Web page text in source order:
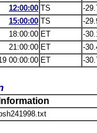
12:00:00 TS
-
15:00:00 TS
-
18:00:00 ET
-
21:00:00 ET
-
00:00:00 ET -
Information
bsh241998.txt